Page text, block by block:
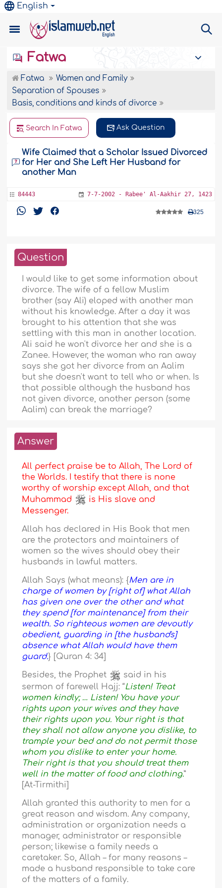
English
Fatwa
Fatwa
Women and Family
Separation of Spouses
Basis, conditions and kinds of divorce
Search In Fatwa Ask Question
Wife Claimed that a Scholar Issued Divorced
for Her and She Left Her Husband for
another Man
84443 7-7-2002 - Rabee' Al-Aakhir 27, 1423
325
Question
I would like to get some information about
divorce. The wife of a fellow Muslim
brother (say Ali) eloped with another man
without his knowledge. After a day it was
brought to his attention that she was
settling with this man in another location.
Ali said he won't divorce her and she is a
Zanee. However, the woman who ran away
says she got her divorce from an Aalim
but she doesn't want to tell who or when. Is
that possible although the husband has
not given divorce, another person (some
Aalim) can break the marriage?
Answer
All perfect praise be to Allah, The Lord of
the Worlds. I testify that there is none
worthy of worship except Allah, and that
Muhammad
is His slave and
Messenger.
Allah has declared in His Book that men
are the protectors and maintainers of
women so the wives should obey their
husbands in lawful matters.
Allah Says (what means): {Men are in
charge of women by [right of] what Allah
has given one over the other and what
they spend [for maintenance] from their
wealth. So righteous women are devoutly
obedient, guarding in [the husband's]
absence what Allah would have them
guard.} [Quran 4: 34]
Besides, the Prophet
said in his
sermon of farewell Hajj: “Listen! Treat
women kindly; … Listen! You have your
rights upon your wives and they have
their rights upon you. Your right is that
they shall not allow anyone you dislike, to
trample your bed and do not permit those
whom you dislike to enter your home.
Their right is that you should treat them
well in the matter of food and clothing.”
[At-Tirmithi]
Allah granted this authority to men for a
great reason and wisdom. Any company,
administration or organization needs a
manager, administrator or responsible
person; likewise a family needs a
caretaker. So, Allah – for many reasons –
made a husband responsible to take care
of the matters of a family.